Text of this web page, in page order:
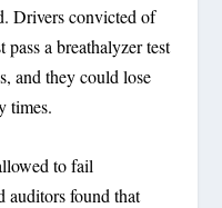
Drivers convicted of
a breathalyzer test
and they could lose
times.
to fail
auditors found that